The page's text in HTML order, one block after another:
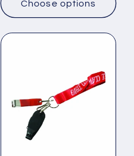
Choose options